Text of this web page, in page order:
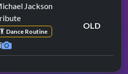
Jackson
Dance Routine
OLD